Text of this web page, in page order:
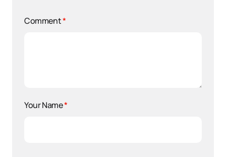
Comment*
Your Name*